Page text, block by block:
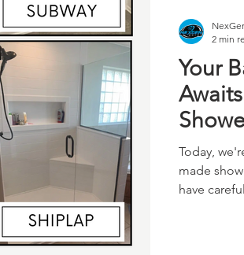
Your
Today,
made
have
2 min